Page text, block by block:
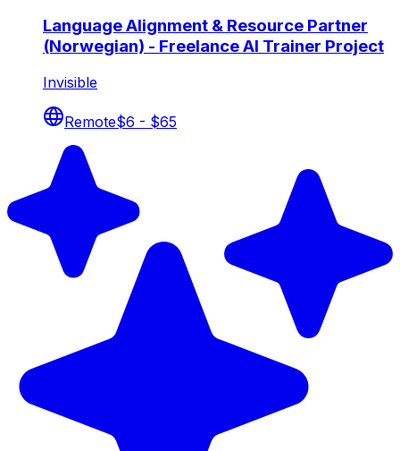
Language Alignment & Resource Partner
(Norwegian) - Freelance AI Trainer Project
Invisible
Remote$6 - $65